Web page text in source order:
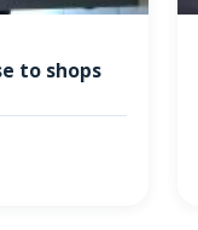
to shops